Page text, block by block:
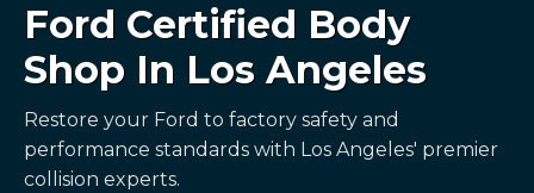
Ford Certified Body
Shop In Los Angeles
Restore your Ford to factory safety and
performance standards with Los Angeles' premier
collision experts.